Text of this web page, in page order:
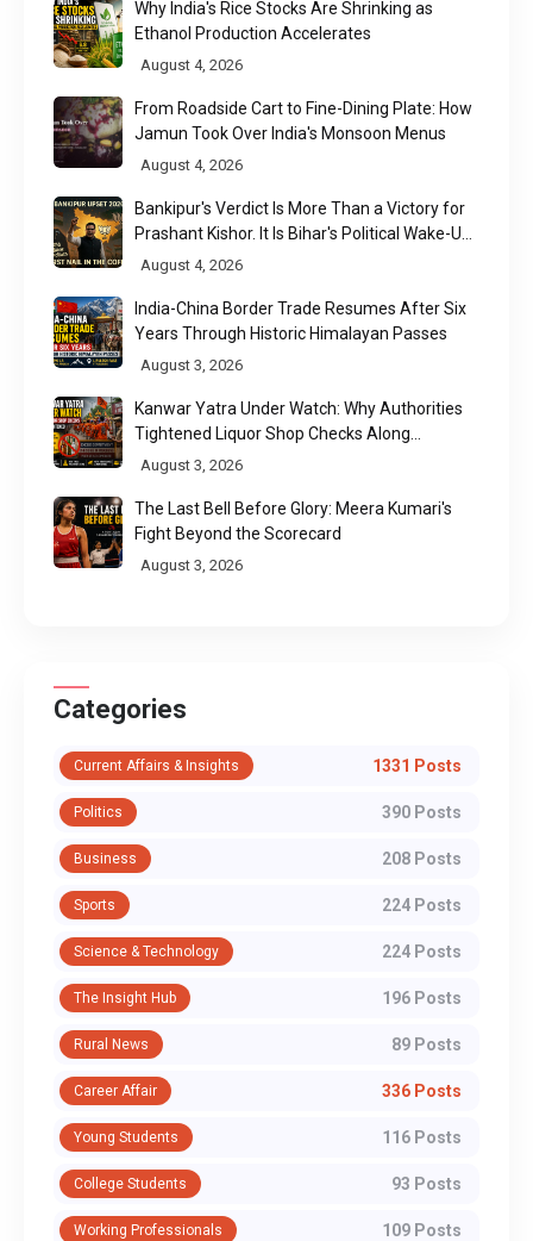
Why India's Rice Stocks Are Shrinking as
Ethanol Production Accelerates
August 4, 2026
From Roadside Cart to Fine-Dining Plate: How
Jamun Took Over India's Monsoon Menus
August 4, 2026
Bankipur's Verdict Is More Than a Victory for
Prashant Kishor. It Is Bihar's Political Wake-Up
Call
August 4, 2026
India-China Border Trade Resumes After Six
Years Through Historic Himalayan Passes
August 3, 2026
Kanwar Yatra Under Watch: Why Authorities
Tightened Liquor Shop Checks Along
Pilgrimage Routes
August 3, 2026
The Last Bell Before Glory: Meera Kumari's
Fight Beyond the Scorecard
August 3, 2026
Categories
Current Affairs & Insights 1331 Posts
Politics 390 Posts
Business 208 Posts
Sports 224 Posts
Science & Technology 224 Posts
The Insight Hub 196 Posts
Rural News 89 Posts
Career Affair 336 Posts
Young Students 116 Posts
College Students 93 Posts
Working Professionals 109 Posts